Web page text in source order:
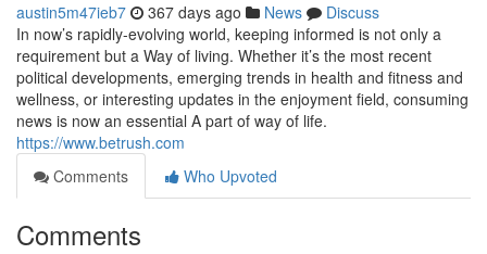
austin5m47ieb7 367 days ago News
Discuss
In now’s rapidly-evolving world, keeping informed is not only a
requirement but a Way of living. Whether it’s the most recent
political developments, emerging trends in health and fitness and
wellness, or interesting updates in the enjoyment field, consuming
news is now an essential A part of way of life.
https://www.betrush.com
Comments
Who Upvoted
Comments